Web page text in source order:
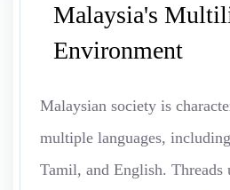
Malaysia's
Environment
Malaysian society is
multiple languages,
Tamil, and English. Threads